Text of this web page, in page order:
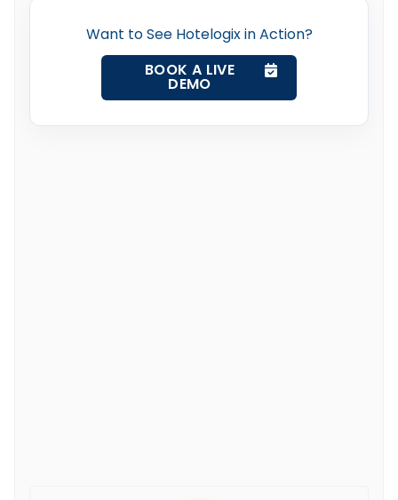
Want to See Hotelogix in Action?
BOOK A LIVE
DEMO